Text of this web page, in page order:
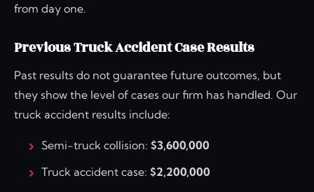
from day one.
Previous Truck Accident Case Results
Past results do not guarantee future outcomes, but
they show the level of cases our firm has handled. Our
truck accident results include:
Semi-truck collision:$3,600,000
Truck accident case:$2,200,000